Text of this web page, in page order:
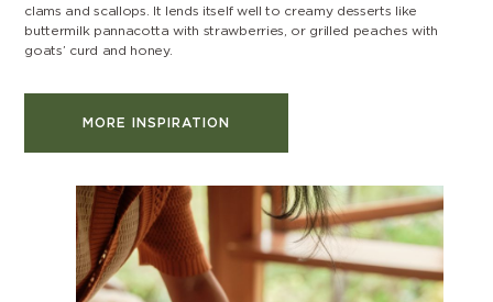
clams and scallops. It lends itself well to creamy desserts like
buttermilk pannacotta with strawberries, or grilled peaches with
goats’ curd and honey.
MORE INSPIRATION